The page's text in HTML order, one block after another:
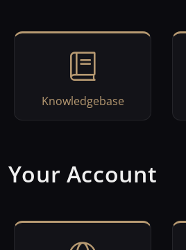
Knowledgebase
Your Account